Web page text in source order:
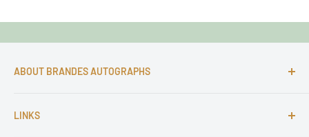
ABOUT BRANDES AUTOGRAPHS
autographs and since 1997 Markus Brandes Autographs
LINKS